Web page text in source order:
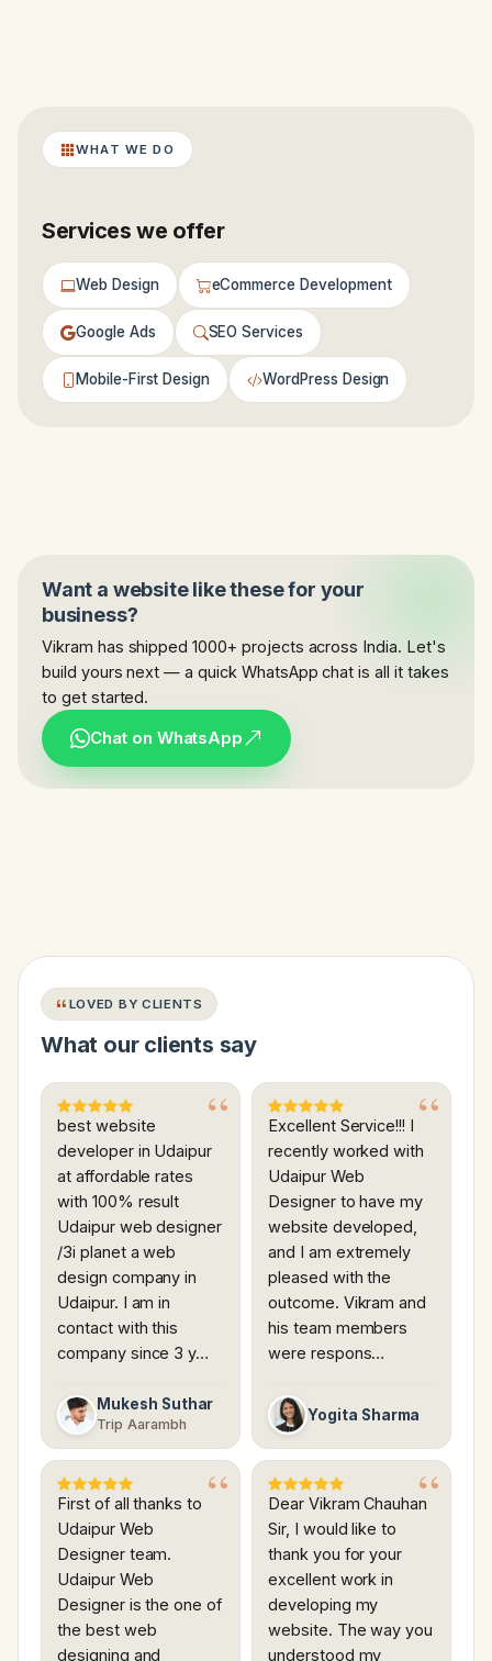
WHAT WE DO
Services we offer
Web Design eCommerce Development
Google Ads SEO Services
Mobile-First Design WordPress Design
Want a website like these for your
business?
Vikram has shipped 1000+ projects across India. Let's
build yours next — a quick WhatsApp chat is all it takes
to get started.
Chat on WhatsApp
LOVED BY CLIENTS
What our clients say
best website
developer in Udaipur
at affordable rates
with 100% result
Udaipur web designer
/3i planet a web
design company in
Udaipur. I am in
contact with this
company since 3 y…
Mukesh Suthar
Trip Aarambh
Excellent Service!!! I
recently worked with
Udaipur Web
Designer to have my
website developed,
and I am extremely
pleased with the
outcome. Vikram and
his team members
were respons…
Yogita Sharma
First of all thanks to
Udaipur Web
Designer team.
Udaipur Web
Designer is the one of
the best web
designing and
Dear Vikram Chauhan
Sir, I would like to
thank you for your
excellent work in
developing my
website. The way you
understood my